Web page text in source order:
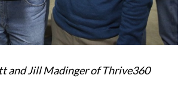
and Jill Madinger of Thrive360